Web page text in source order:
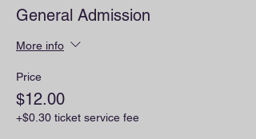
General Admission
More info
Price
$12.00
+$0.30 ticket service fee